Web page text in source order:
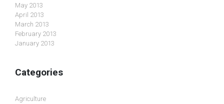
May 2013
April 2013
March 2013
February 2013
January 2013
Categories
Agriculture